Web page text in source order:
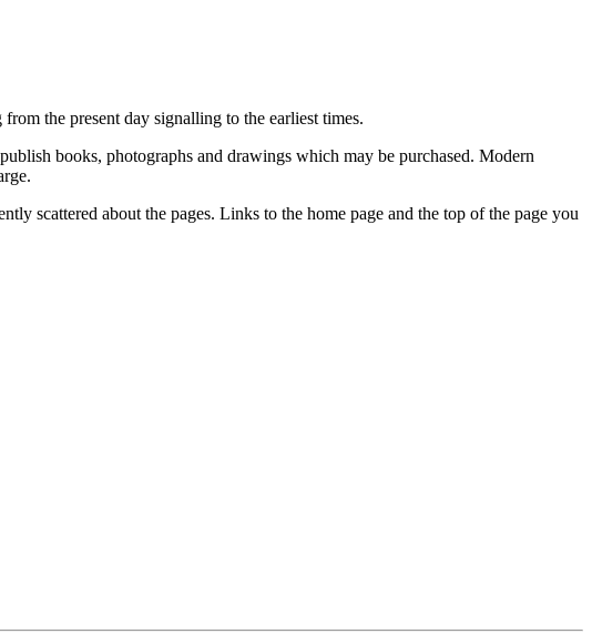
the present day signalling to the earliest times.
books, photographs and drawings which may be purchased. Modern
scattered about the pages. Links to the home page and the top of the page you